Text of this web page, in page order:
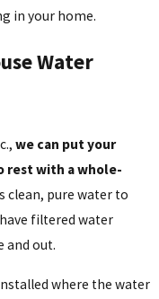
in your home.
Water
we can put your
rest with a whole-
clean, pure water to
filtered water
and out.
where the water